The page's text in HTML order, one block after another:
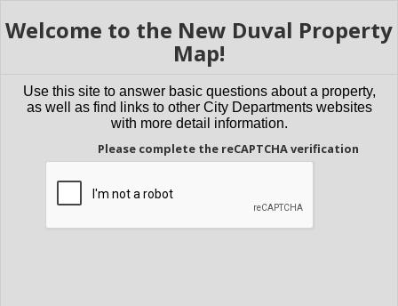
Welcome to the New Duval Property
Map!
Use this site to answer basic questions about a property,
as well as find links to other City Departments websites
with more detail information.
Please complete the reCAPTCHA verification